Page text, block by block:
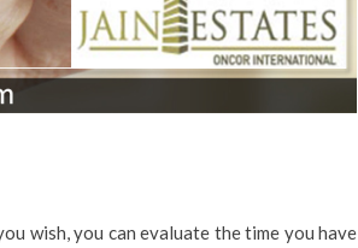
wish, you can evaluate the time you have